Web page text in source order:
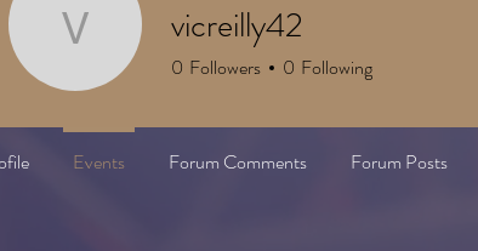
vicreilly42
vicreilly42
0 Followers 0 Following
Events Forum Comments Forum Posts